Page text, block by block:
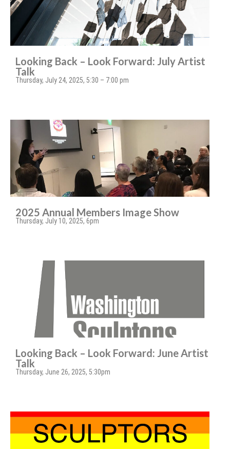
Looking Back – Look Forward: July Artist
Talk
Thursday, July 24, 2025, 5:30 – 7:00 pm
2025 Annual Members Image Show
Thursday, July 10, 2025, 6pm
Looking Back – Look Forward: June Artist
Talk
Thursday, June 26, 2025, 5:30pm